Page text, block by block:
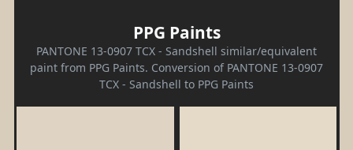
PPG Paints
PANTONE 13-0907 TCX - Sandshell similar/equivalent
paint from PPG Paints. Conversion of PANTONE 13-0907
TCX - Sandshell to PPG Paints